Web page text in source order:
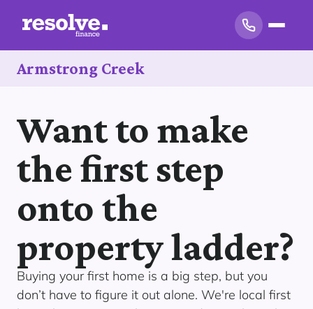
Armstrong Creek
Want to make
the first step
onto the
property ladder?
Buying your first home is a big step, but you
don’t have to figure it out alone. We're local first